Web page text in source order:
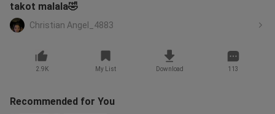
takot malala🤣
Christian Angel_4883
2.9K My List Download 113
Recommended for You